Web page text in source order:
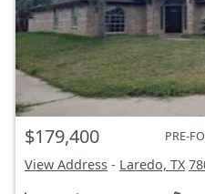
$179,400 PRE-
View Address - Laredo, TX